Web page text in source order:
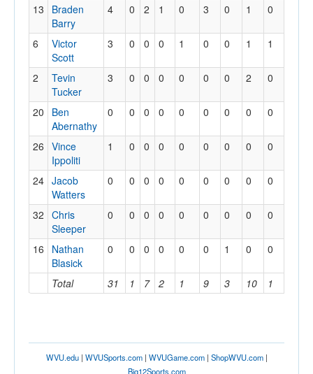
Total 31 1 7 2 1 9 3 10 1
13
Braden
Barry
4 0 2 1 0 3 0 1 0
6
Victor
Scott
3 0 0 0 1 0 0 1 1
2
Tevin
Tucker
3 0 0 0 0 0 0 2 0
20
Ben
Abernathy
0 0 0 0 0 0 0 0 0
26 Vince
Ippoliti
1 0 0 0 0 0 0 0 0
24 Jacob
Watters
0 0 0 0 0 0 0 0 0
32 Chris
Sleeper
0 0 0 0 0 0 0 0 0
16
Nathan
Blasick
0 0 0 0 0 0 1 0 0
WVU.edu| WVUSports.com| WVUGame.com| ShopWVU.com|
Big12Sports.com